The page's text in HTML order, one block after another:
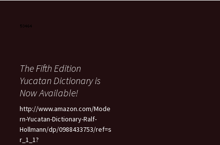
The Fifth Edition
Yucatan Dictionary is
Now Available!
http://www.amazon.com/Mode
rn-Yucatan-Dictionary-Ralf-
Hollmann/dp/0988433753/ref=s
r_1_1?